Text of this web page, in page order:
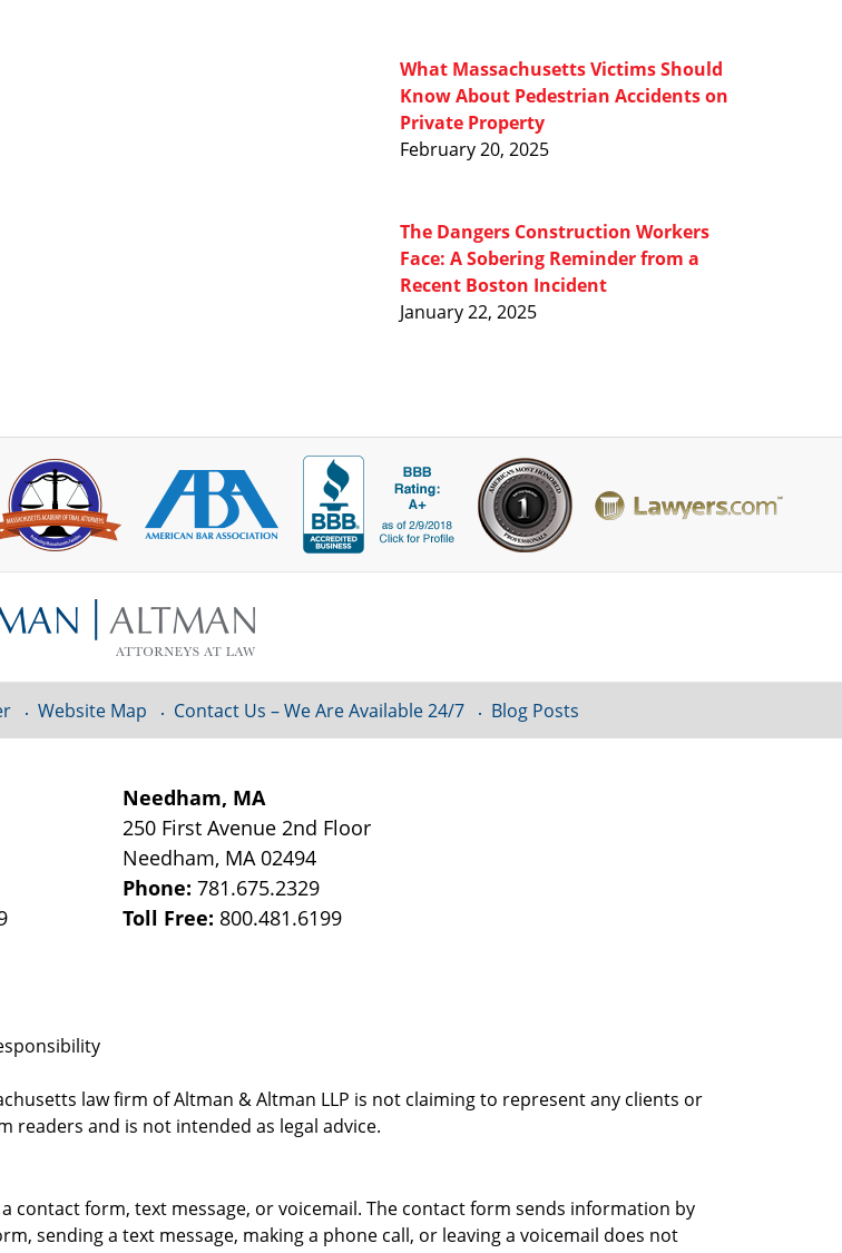
What Massachusetts Victims Should
Know About Pedestrian Accidents on
Private Property
February 20, 2025
The Dangers Construction Workers
Face: A Sobering Reminder from a
Recent Boston Incident
January 22, 2025
Needham, MA
250 First Avenue 2nd Floor
Needham, MA 02494
Phone:781.675.2329
Toll Free: 800.481.6199
law firm of Altman & Altman LLP is not claiming to represent any clients or
readers and is not intended as legal advice.
Website Map Contact Us – We Are Available 24/7 Blog Posts
form, text message, or voicemail. The contact form sends information by
sending a text message, making a phone call, or leaving a voicemail does not